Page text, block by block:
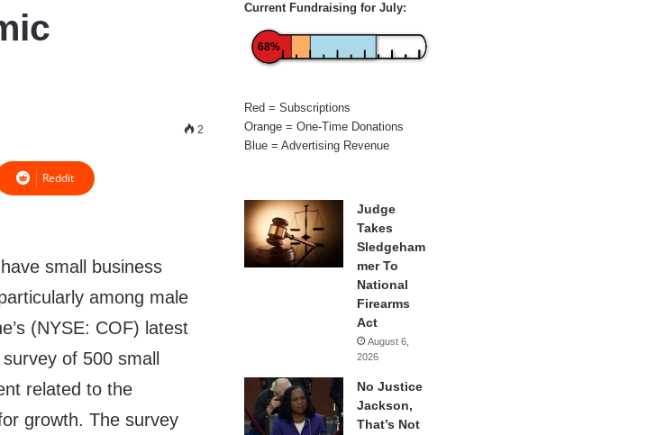
2
Reddit
small business
among male
(NYSE: COF) latest
of 500 small
related to the
growth. The survey
Current Fundraising for July:
68%
Red = Subscriptions
Orange = One-Time Donations
Blue = Advertising Revenue
Judge
Takes
Sledgeham
mer To
National
Firearms
Act
August 6,
2026
No Justice
Jackson,
That’s Not